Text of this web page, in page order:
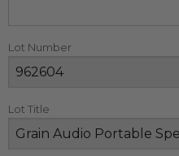
Lot Number
Lot Title